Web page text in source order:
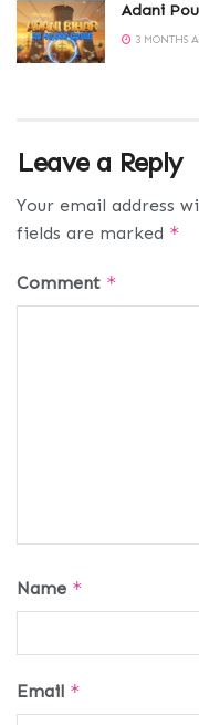
Adani
3 MONTHS
Leave a Reply
Your email address
fields are marked *
Comment *
Name *
Email *